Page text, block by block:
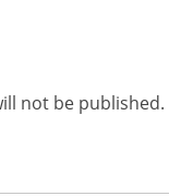
not be published.